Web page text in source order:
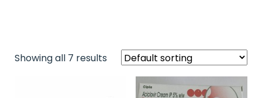
Showing all 7 results